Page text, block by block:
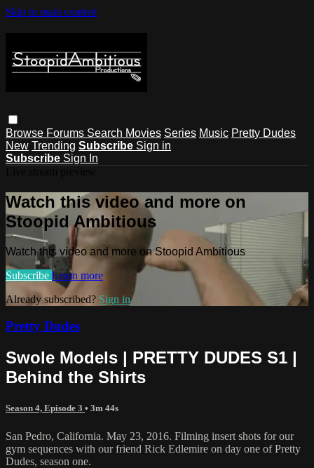
Skip to main content
Browse Forums Search Movies Series Music Pretty Dudes
New Trending Subscribe Sign in
Subscribe Sign In
Watch this video and more on
Stoopid Ambitious
Watch this video and more on Stoopid Ambitious
Subscribe Learn more
Already subscribed? Sign in
Pretty Dudes
Swole Models | PRETTY DUDES S1 |
Behind the Shirts
Season 4, Episode 3 • 3m 44s
San Pedro, California. May 23, 2016. Filming insert shots for our
gym sequences with our friend Rick Edlemire on day one of Pretty
Dudes, season one.